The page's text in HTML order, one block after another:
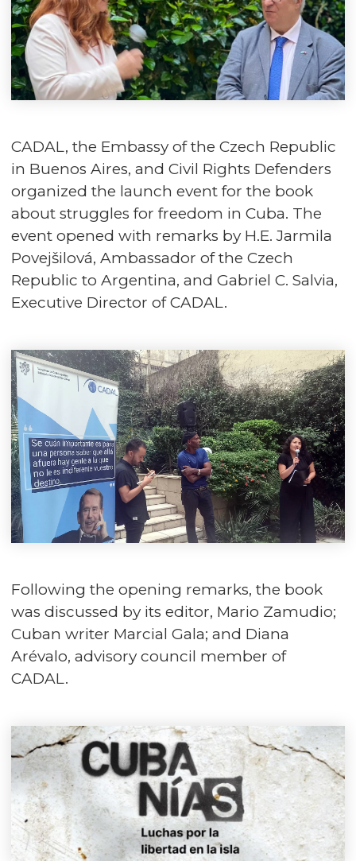
CADAL, the Embassy of the Czech Republic
in Buenos Aires, and Civil Rights Defenders
organized the launch event for the book
about struggles for freedom in Cuba. The
event opened with remarks by H.E. Jarmila
Povejšilová, Ambassador of the Czech
Republic to Argentina, and Gabriel C. Salvia,
Executive Director of CADAL.
Following the opening remarks, the book
was discussed by its editor, Mario Zamudio;
Cuban writer Marcial Gala; and Diana
Arévalo, advisory council member of
CADAL.